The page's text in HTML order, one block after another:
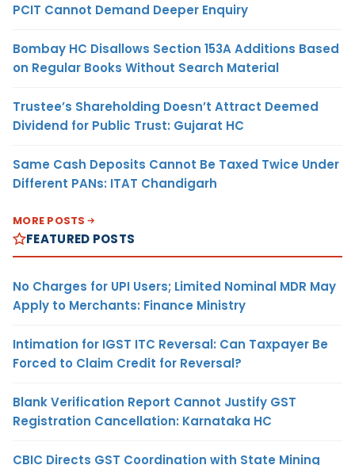
PCIT Cannot Demand Deeper Enquiry
Bombay HC Disallows Section 153A Additions Based
on Regular Books Without Search Material
Trustee’s Shareholding Doesn’t Attract Deemed
Dividend for Public Trust: Gujarat HC
Same Cash Deposits Cannot Be Taxed Twice Under
Different PANs: ITAT Chandigarh
MORE POSTS
FEATURED POSTS
No Charges for UPI Users; Limited Nominal MDR May
Apply to Merchants: Finance Ministry
Intimation for IGST ITC Reversal: Can Taxpayer Be
Forced to Claim Credit for Reversal?
Blank Verification Report Cannot Justify GST
Registration Cancellation: Karnataka HC
CBIC Directs GST Coordination with State Mining